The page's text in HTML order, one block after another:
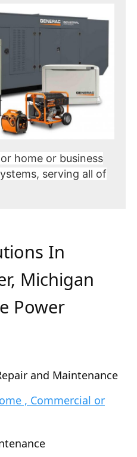
home or business
serving all of
In
Michigan
Power
and Maintenance
, Commercial or